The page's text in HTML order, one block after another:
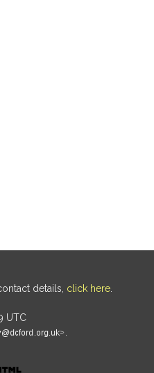
details, click here
UTC